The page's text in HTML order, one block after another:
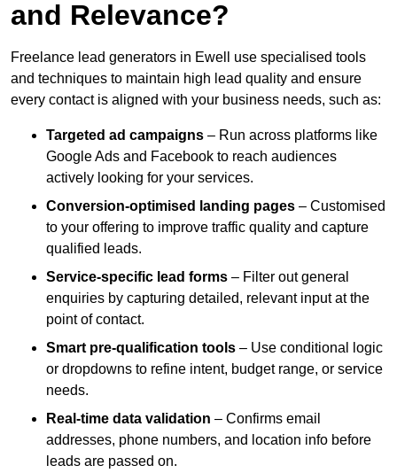
and Relevance?
Freelance lead generators in Ewell use specialised tools
and techniques to maintain high lead quality and ensure
every contact is aligned with your business needs, such as:
Targeted ad campaigns – Run across platforms like
Google Ads and Facebook to reach audiences
actively looking for your services.
Conversion-optimised landing pages – Customised
to your offering to improve traffic quality and capture
qualified leads.
Service-specific lead forms – Filter out general
enquiries by capturing detailed, relevant input at the
point of contact.
Smart pre-qualification tools – Use conditional logic
or dropdowns to refine intent, budget range, or service
needs.
Real-time data validation – Confirms email
addresses, phone numbers, and location info before
leads are passed on.